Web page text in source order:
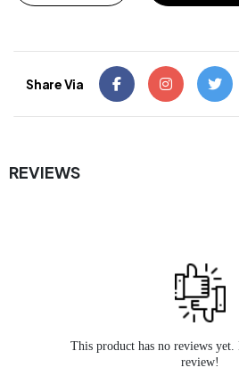
Share Via
REVIEWS
This product has no reviews
review!